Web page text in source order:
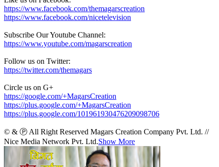
https://www.facebook.com/themagarscreation
https://www.facebook.com/nicetelevision
Subscribe Our Youtube Channel:
https://www.youtube.com/magarscreation
Follow us on Twitter:
https://twitter.com/themagars
Circle us on G+
https://google.com/+MagarsCreation
https://plus.google.com/+MagarsCreation
https://plus.google.com/101961930476209098706
© & Ⓟ All Right Reserved Magars Creation Company Pvt. Ltd. //
Nice Media Network Pvt. Ltd.Show More